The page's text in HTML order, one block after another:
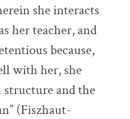
she interacts
her teacher, and
because,
with her, she
structure and the
(Fiszhaut-